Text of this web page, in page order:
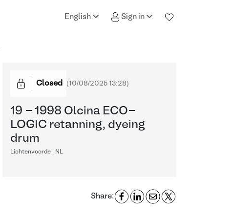
English Sign in
Closed (10/08/2025 13:28)
19 - 1998 Olcina ECO-
LOGIC retanning, dyeing
drum
Lichtenvoorde | NL
Share: